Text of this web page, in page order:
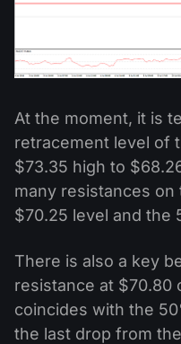
At the moment, it is
retracement level of
$73.35 high to
many resistances
$70.25 level and the
There is also a key
resistance at $70.80
coincides with the
the last drop from